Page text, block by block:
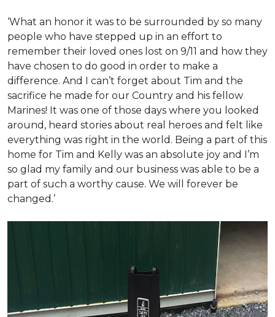
‘What an honor it was to be surrounded by so many
people who have stepped up in an effort to
remember their loved ones lost on 9/11 and how they
have chosen to do good in order to make a
difference. And I can’t forget about Tim and the
sacrifice he made for our Country and his fellow
Marines! It was one of those days where you looked
around, heard stories about real heroes and felt like
everything was right in the world. Being a part of this
home for Tim and Kelly was an absolute joy and I’m
so glad my family and our business was able to be a
part of such a worthy cause. We will forever be
changed.’